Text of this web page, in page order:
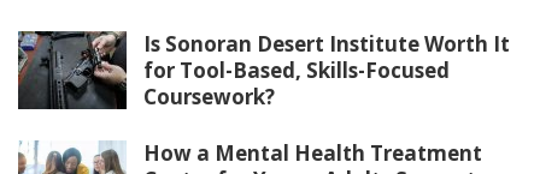
Is Sonoran Desert Institute Worth It
for Tool-Based, Skills-Focused
Coursework?
How a Mental Health Treatment